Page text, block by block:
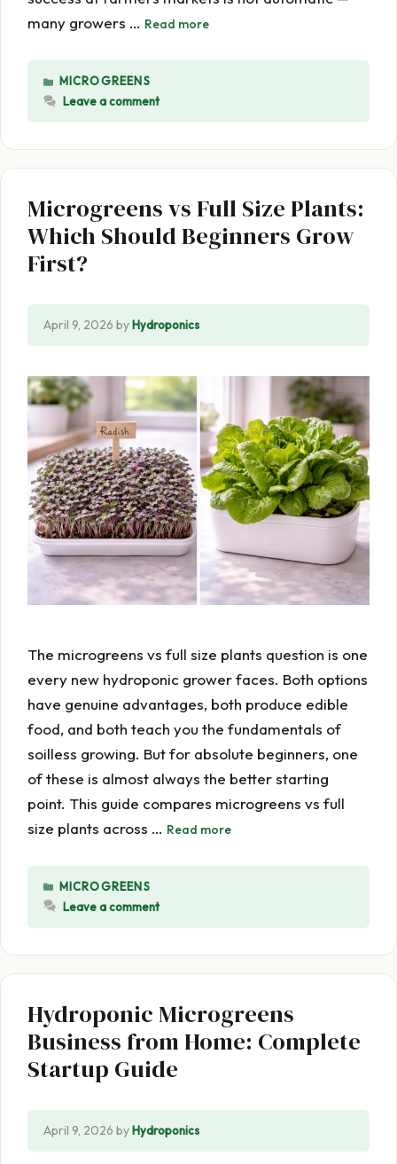
many growers … Read more
CATEGORIES
MICROGREENS
Leave a comment
Microgreens vs Full Size Plants:
Which Should Beginners Grow
First?
April 9, 2026 byHydroponics
The microgreens vs full size plants question is one
every new hydroponic grower faces. Both options
have genuine advantages, both produce edible
food, and both teach you the fundamentals of
soilless growing. But for absolute beginners, one
of these is almost always the better starting
point. This guide compares microgreens vs full
size plants across … Read more
CATEGORIES
MICROGREENS
Leave a comment
Hydroponic Microgreens
Business from Home: Complete
Startup Guide
April 9, 2026 byHydroponics